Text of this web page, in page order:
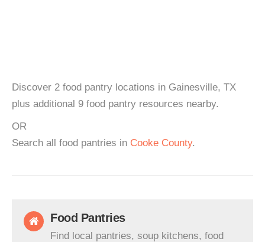
Discover 2 food pantry locations in Gainesville, TX
plus additional 9 food pantry resources nearby.
OR
Search all food pantries in Cooke County.
Food Pantries
Find local pantries, soup kitchens, food